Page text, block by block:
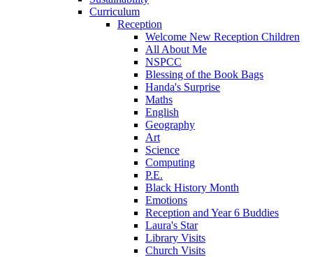
Curriculum
Reception
Welcome New Reception Children
All About Me
NSPCC
Blessing of the Book Bags
Handa's Surprise
Maths
English
Geography
Art
Science
Computing
P.E.
Black History Month
Emotions
Reception and Year 6 Buddies
Laura's Star
Library Visits
Church Visits